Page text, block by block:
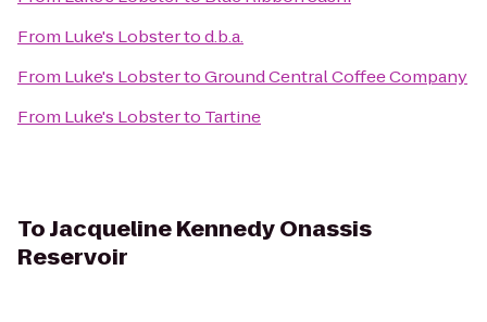
From Luke's Lobstertod.b.a.
From Luke's LobstertoGround Central Coffee Company
From Luke's Lobsterto Tartine
ToJacqueline Kennedy Onassis
Reservoir